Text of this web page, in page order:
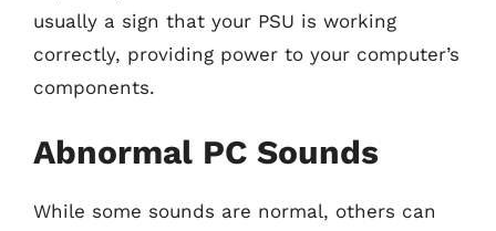
usually a sign that your PSU is working
correctly, providing power to your computer’s
components.
Abnormal PC Sounds
While some sounds are normal, others can